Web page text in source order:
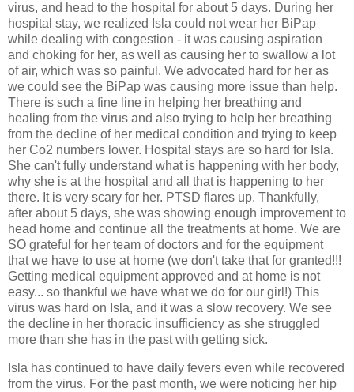
virus, and head to the hospital for about 5 days. During her
hospital stay, we realized Isla could not wear her BiPap
while dealing with congestion - it was causing aspiration
and choking for her, as well as causing her to swallow a lot
of air, which was so painful. We advocated hard for her as
we could see the BiPap was causing more issue than help.
There is such a fine line in helping her breathing and
healing from the virus and also trying to help her breathing
from the decline of her medical condition and trying to keep
her Co2 numbers lower. Hospital stays are so hard for Isla.
She can't fully understand what is happening with her body,
why she is at the hospital and all that is happening to her
there. It is very scary for her. PTSD flares up. Thankfully,
after about 5 days, she was showing enough improvement to
head home and continue all the treatments at home. We are
SO grateful for her team of doctors and for the equipment
that we have to use at home (we don't take that for granted!!!
Getting medical equipment approved and at home is not
easy... so thankful we have what we do for our girl!) This
virus was hard on Isla, and it was a slow recovery. We see
the decline in her thoracic insufficiency as she struggled
more than she has in the past with getting sick.
Isla has continued to have daily fevers even while recovered
from the virus. For the past month, we were noticing her hip